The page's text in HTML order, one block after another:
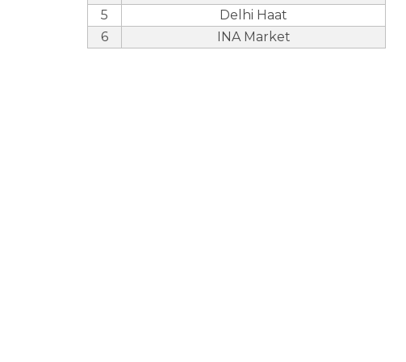
5
Delhi Haat
6
INA Market